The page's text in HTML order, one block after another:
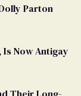
Parton
Now Antigay